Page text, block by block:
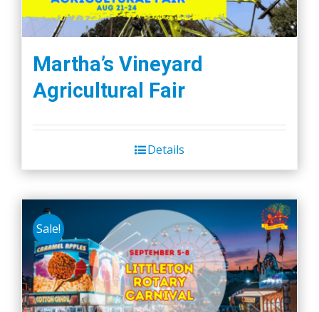
Martha’s Vineyard
Agricultural Fair
Details
Sale!